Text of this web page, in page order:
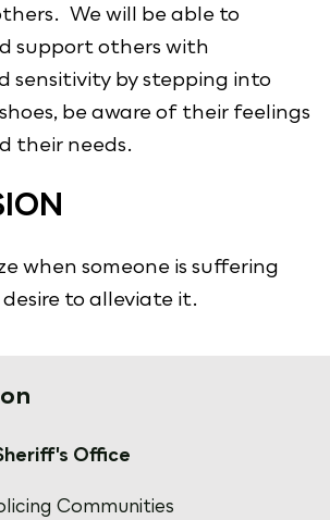
We will be able to
support others with
sensitivity by stepping into
shoes, be aware of their feelings
their needs.
when someone is suffering
to alleviate it.
Office
Communities